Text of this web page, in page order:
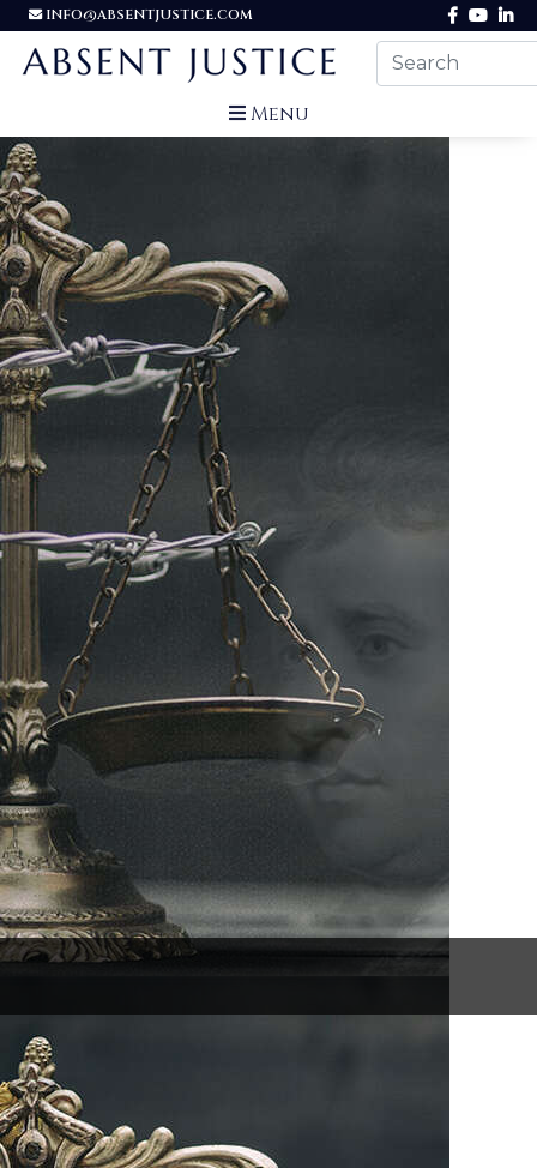
INFO@ABSENTJUSTICE.COM
Menu